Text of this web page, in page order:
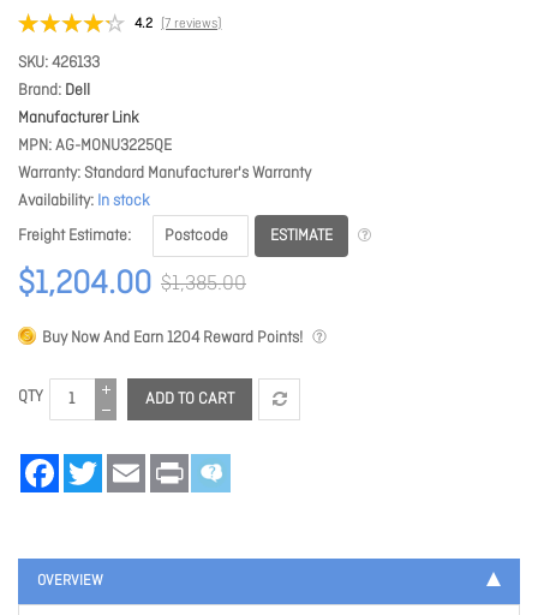
4.2 (7 reviews)
SKU 426133
Brand Dell
Manufacturer Link
MPN AG-MONU3225QE
Warranty Standard Manufacturer's Warranty
Availability In stock
Freight Estimate
ESTIMATE
$1,204.00 $1,385.00
Buy Now And Earn1204Reward Points!
QTY ADD TO CART
FacebookTwitter Email Print
OVERVIEW